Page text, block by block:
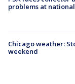
problems at
Chicago weather:
weekend